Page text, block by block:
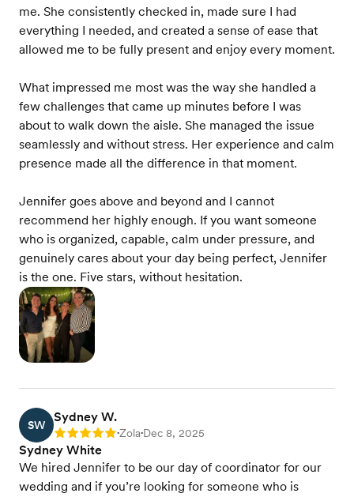
me. She consistently checked in, made sure I had
everything I needed, and created a sense of ease that
allowed me to be fully present and enjoy every moment.
What impressed me most was the way she handled a
few challenges that came up minutes before I was
about to walk down the aisle. She managed the issue
seamlessly and without stress. Her experience and calm
presence made all the difference in that moment.
Jennifer goes above and beyond and I cannot
recommend her highly enough. If you want someone
who is organized, capable, calm under pressure, and
genuinely cares about your day being perfect, Jennifer
is the one. Five stars, without hesitation.
SW
Sydney W.
Rating: 5 •Zola•Dec 8, 2025
Sydney White
We hired Jennifer to be our day of coordinator for our
wedding and if you’re looking for someone who is